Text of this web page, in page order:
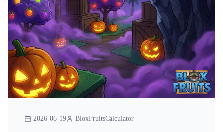
2026-06-19 BloxFruitsCalculator